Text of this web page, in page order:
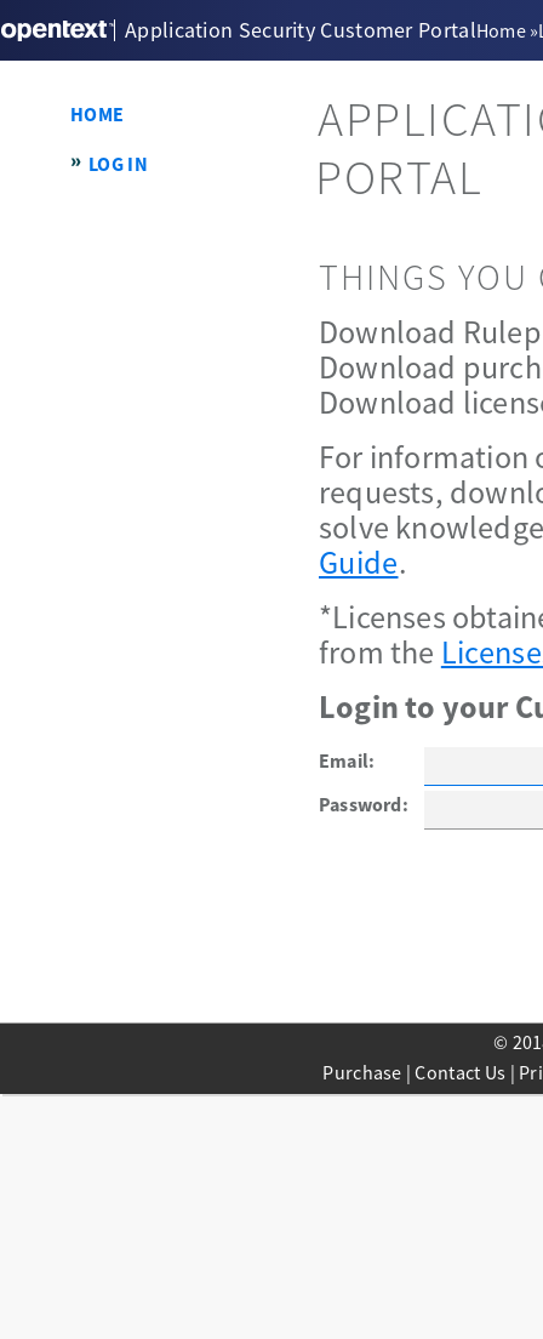
Application Security Customer PortalHome »
PORTAL
THINGS
Download
Download
Download
For information
requests,
solve
Guide.
*Licenses
from the
Login to your
Email:
Password:
HOME
LOG IN
©
Purchase |Contact Us |